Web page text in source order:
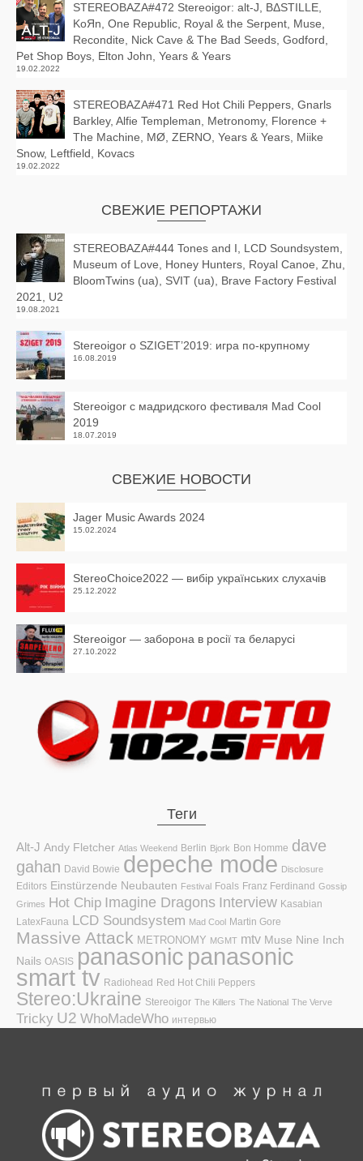
STEREOBAZA#472 Stereoigor: alt‑J, BΔSTILLE,
KoЯn, One Republic, Royal & the Serpent, Muse,
Recondite, Nick Cave & The Bad Seeds, Godford,
Pet Shop Boys, Elton John, Years & Years
19.02.2022
STEREOBAZA#471 Red Hot Chili Peppers, Gnarls
Barkley, Alfie Templeman, Metronomy, Florence +
The Machine, MØ, ZERNO, Years & Years, Miike
Snow, Leftfield, Kovacs
19.02.2022
СВЕЖИЕ РЕПОРТАЖИ
STEREOBAZA#444 Tones and I, LCD Soundsystem,
Museum of Love, Honey Hunters, Royal Canoe, Zhu,
BloomTwins (ua), SVIT (ua), Brave Factory Festival
2021, U2
19.08.2021
Stereoigor о SZIGET’2019: игра по-крупному
16.08.2019
Stereoigor с мадридского фестиваля Mad Cool
2019
18.07.2019
СВЕЖИЕ НОВОСТИ
Jager Music Awards 2024
15.02.2024
StereoChoice2022 — вибір українських слухачів
25.12.2022
Stereoigor — заборона в росії та беларусі
27.10.2022
Теги
Alt-J Andy Fletcher Atlas Weekend Berlin Bjork Bon Homme dave
gahan David Bowie depeche mode Disclosure
Editors Einstürzende Neubauten Festival Foals Franz Ferdinand Gossip
Grimes Hot Chip Imagine Dragons Interview Kasabian
LatexFauna LCD Soundsystem Mad Cool Martin Gore
Massive Attack METRONOMY MGMT mtv Muse Nine Inch
Nails OASIS panasonic panasonic
smart tv Radiohead Red Hot Chili Peppers
Stereo:Ukraine Stereoigor The Killers The National The Verve
Tricky U2 WhoMadeWho интервью